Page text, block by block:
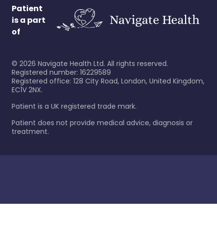
Patient
is a part
of
© 2026 Navigate Health Ltd. All rights reserved.
Registered number: 16229589
Registered office: 128 City Road, London, United Kingdom,
EC1V 2NX.
Patient is a UK registered trade mark.
Patient does not provide medical advice, diagnosis or
treatment.